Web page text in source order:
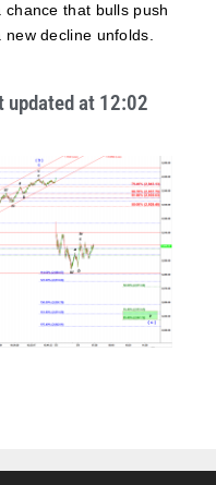
that bulls push
decline unfolds.
updated at 12:02